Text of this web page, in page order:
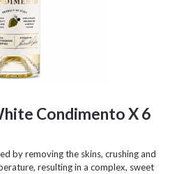
Condimento X 6
by removing the skins, crushing and
resulting in a complex, sweet